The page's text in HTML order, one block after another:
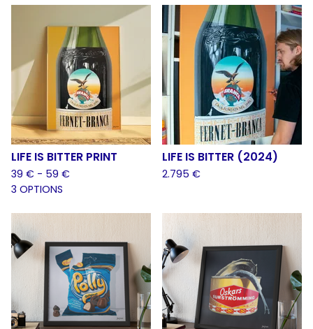
LIFE IS BITTER PRINT
39 € - 59 €
3 OPTIONS
LIFE IS BITTER (2024)
2.795 €